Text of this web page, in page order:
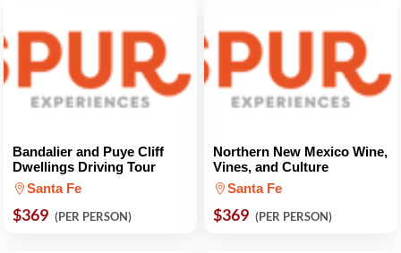
Bandalier and Puye Cliff
Dwellings Driving Tour
Santa Fe
$369 (PER PERSON)
Northern New Mexico Wine,
Vines, and Culture
Santa Fe
$369 (PER PERSON)